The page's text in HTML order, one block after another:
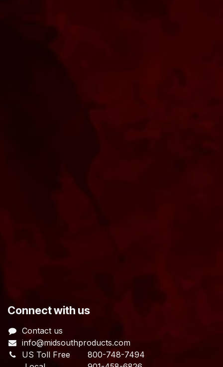
​Connect with us
Contact us
info@midsouthproducts.com​
US Toll Free 800-748-7494